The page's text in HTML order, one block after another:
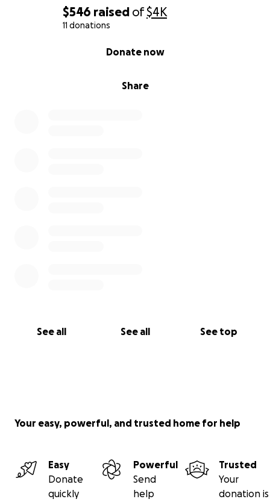
$546 raised of$4K
11 donations
Share
Donate now
See all See all See top
Your easy, powerful, and trusted home for help
Easy
Donate
quickly
Powerful
Send
help
Trusted
Your
donation is